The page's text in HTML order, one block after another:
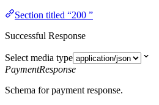
Section titled “200 ”
Successful Response
Select media type
PaymentResponse
Schema for payment response.